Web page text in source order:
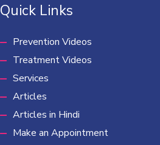
Quick Links
Prevention Videos
Treatment Videos
Services
Articles
Articles in Hindi
Make an Appointment